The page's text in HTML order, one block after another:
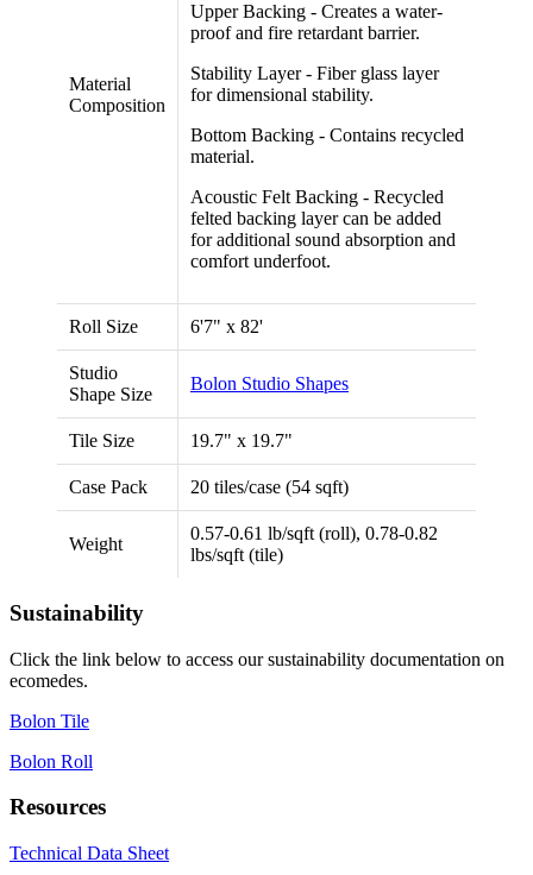
Material
Composition
Upper Backing - Creates a water-
proof and fire retardant barrier.
Stability Layer - Fiber glass layer
for dimensional stability.
Bottom Backing - Contains recycled
material.
Acoustic Felt Backing - Recycled
felted backing layer can be added
for additional sound absorption and
comfort underfoot.
Roll Size 6'7" x 82'
Studio
Shape Size
Bolon Studio Shapes
Tile Size 19.7" x 19.7"
Case Pack 20 tiles/case (54 sqft)
Weight
0.57-0.61 lb/sqft (roll), 0.78-0.82
lbs/sqft (tile)
Sustainability
Click the link below to access our sustainability documentation on
ecomedes.
Bolon Tile
Bolon Roll
Resources
Technical Data Sheet